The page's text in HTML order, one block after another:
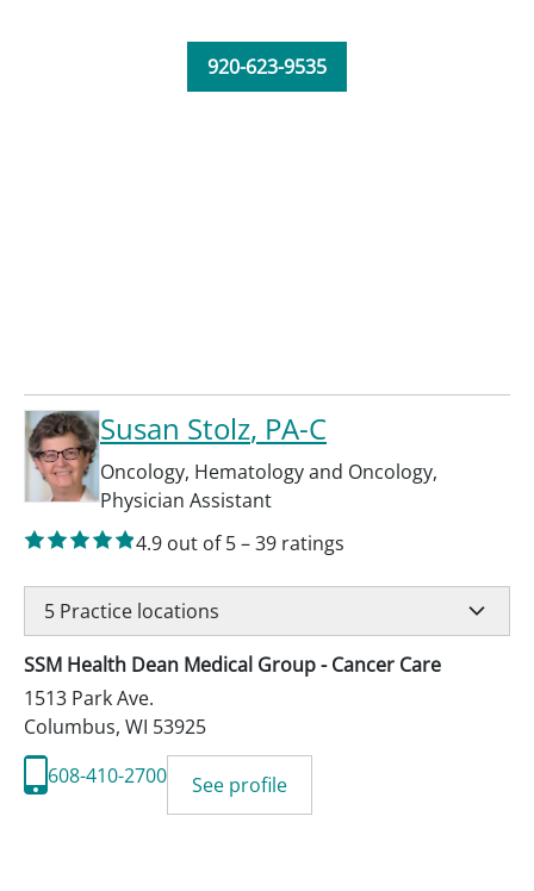
920-623-9535
Susan Stolz, PA-C
Oncology, Hematology and Oncology,
Physician Assistant
4.9 out of 5–39 ratings
5 Practice locations
SSM Health Dean Medical Group - Cancer Care
1513 Park Ave.
Columbus, WI 53925
608-410-2700
See profile